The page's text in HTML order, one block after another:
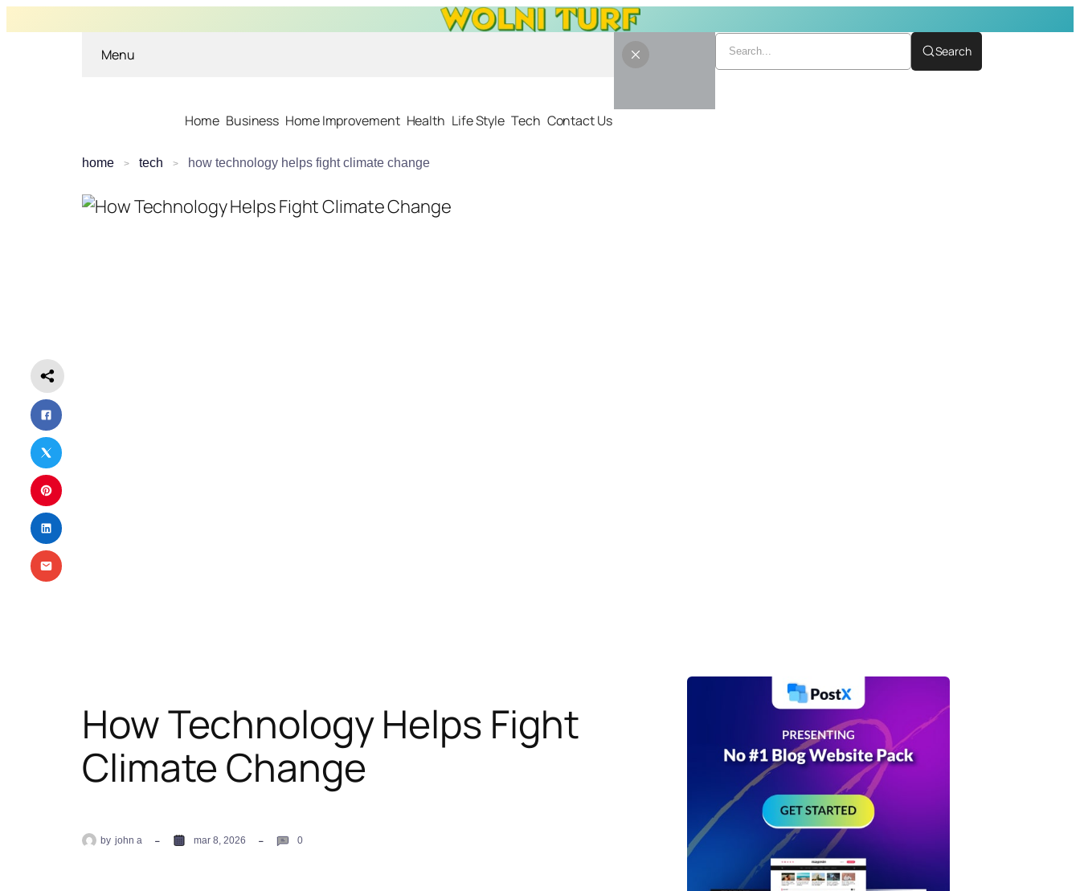
Menu
Home Business Home Improvement Health Life Style Tech Contact Us
Search
home tech how technology helps fight climate change
How Technology Helps Fight
Climate Change
by john a mar 8, 2026 0